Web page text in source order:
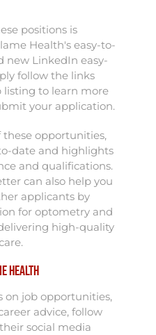
positions is
Health's easy-to-
new LinkedIn easy-
follow the links
listing to learn more
your application.
opportunities,
date and highlights
and qualifications.
can also help you
applicants by
for optometry and
high-quality
Health
on job opportunities,
advice, follow
social media